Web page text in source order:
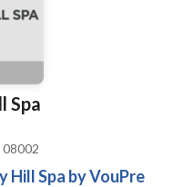
MBSWC’s
Spa
08002
Hill Spa by VouPre